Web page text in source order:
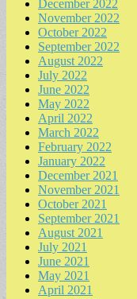
December 2022
November 2022
October 2022
September 2022
August 2022
July 2022
June 2022
May 2022
April 2022
March 2022
February 2022
January 2022
December 2021
November 2021
October 2021
September 2021
August 2021
July 2021
June 2021
May 2021
April 2021